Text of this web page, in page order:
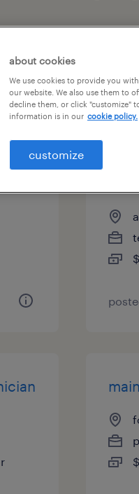
-
about cookies
We use cookies to provide you
our website. We also use them to
decline them, or click "customize"
information is in our cookie policy.
customize